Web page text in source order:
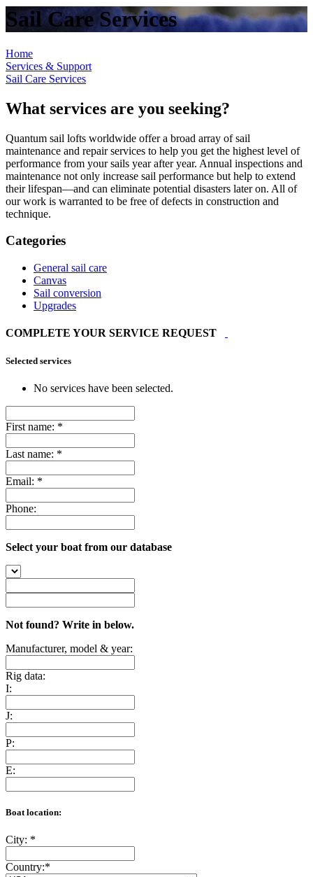
Sail Care Services
Home
Services & Support
Sail Care Services
What services are you seeking?
Quantum sail lofts worldwide offer a broad array of sail
maintenance and repair services to help you get the highest level of
performance from your sails year after year. Annual inspections and
maintenance not only increase sail performance but help to extend
their lifespan—and can eliminate potential disasters later on. All of
our work is warranted to be free of defects in construction and
technique.
Categories
General sail care
Canvas
Sail conversion
Upgrades
COMPLETE YOUR SERVICE REQUEST
Selected services
No services have been selected.
First name: *
Last name: *
Email: *
Phone:
Select your boat from our database
Not found? Write in below.
Manufacturer, model & year:
Rig data:
I:
J:
P:
E:
Boat location:
City: *
Country:*